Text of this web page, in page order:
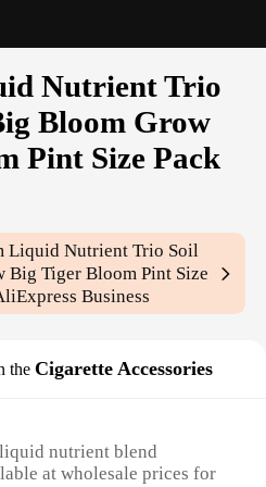
Nutrient Trio
Bloom Grow
Pint Size Pack
Liquid Nutrient Trio Soil
Big Tiger Bloom Pint Size
Business
the Cigarette Accessories
nutrient blend
at wholesale prices for